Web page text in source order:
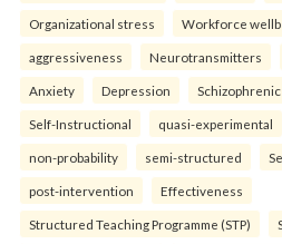
Organizational stress Workforce
aggressiveness Neurotransmitters
Anxiety Depression
Self-Instructional quasi-experimental
non-probability semi-structured
post-intervention Effectiveness
Structured Teaching Programme (STP)